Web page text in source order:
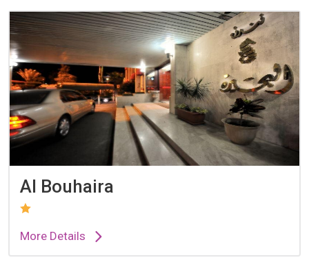
Al Bouhaira
More Details